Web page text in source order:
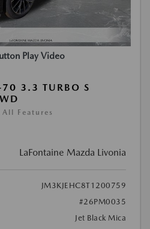
Play Video
3.3 TURBO S
Features
LaFontaine Mazda Livonia
JM3KJEHC8T1200759
#26PM0035
Jet Black Mica